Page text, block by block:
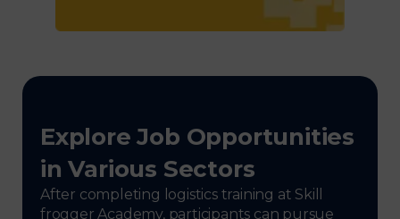
Explore Job Opportunities
in Various Sectors
After completing logistics training at Skill
frogger Academy, participants can pursue